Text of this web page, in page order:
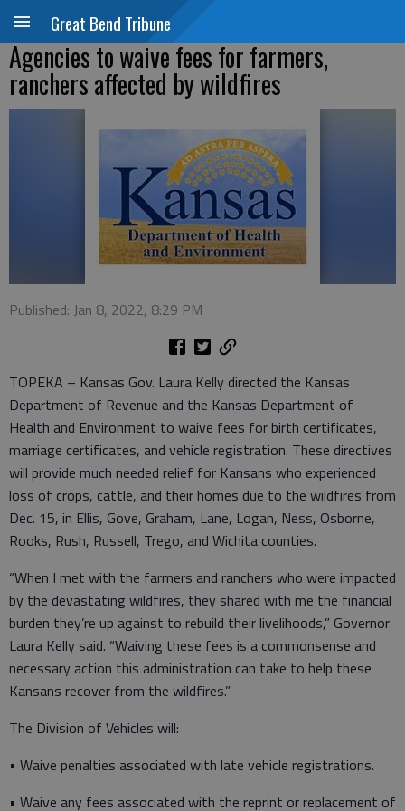
Great Bend Tribune
Agencies to waive fees for farmers,
ranchers affected by wildfires
Published: Jan 8, 2022, 8:29 PM
TOPEKA – Kansas Gov. Laura Kelly directed the Kansas
Department of Revenue and the Kansas Department of
Health and Environment to waive fees for birth certificates,
marriage certificates, and vehicle registration. These directives
will provide much needed relief for Kansans who experienced
loss of crops, cattle, and their homes due to the wildfires from
Dec. 15, in Ellis, Gove, Graham, Lane, Logan, Ness, Osborne,
Rooks, Rush, Russell, Trego, and Wichita counties.
“When I met with the farmers and ranchers who were impacted
by the devastating wildfires, they shared with me the financial
burden they’re up against to rebuild their livelihoods,” Governor
Laura Kelly said. “Waiving these fees is a commonsense and
necessary action this administration can take to help these
Kansans recover from the wildfires.”
The Division of Vehicles will:
• Waive penalties associated with late vehicle registrations.
• Waive any fees associated with the reprint or replacement of